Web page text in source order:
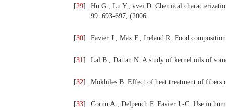
[29]
Hu G., Lu Y., vvei D. Chemical
99: 693-697, (2006.
[30] Favier J., Max F., Ireland.R. Food
[31] Lal B., Dattan N. A study of kernel oils of
[32] Mokhiles B. Effect of heat treatment of fibers
[33] Cornu A., Delpeuch F. Favier J.-C. Use in